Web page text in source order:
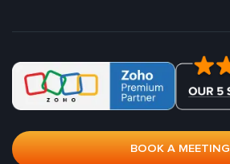
BOOK A MEETING